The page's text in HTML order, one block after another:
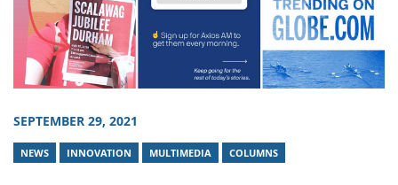
SEPTEMBER 29, 2021
NEWS INNOVATION MULTIMEDIA COLUMNS